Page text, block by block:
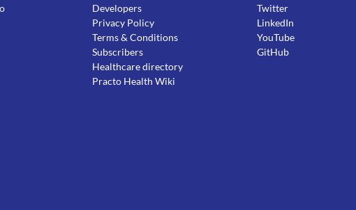
Developers
Privacy Policy
Terms & Conditions
Subscribers
Healthcare directory
Practo Health Wiki
Twitter
LinkedIn
YouTube
GitHub